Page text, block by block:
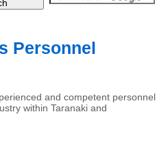
Personnel
and competent personnel
within Taranaki and